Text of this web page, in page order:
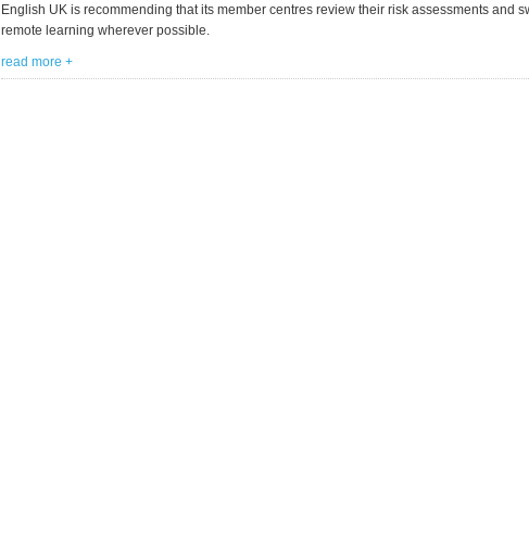
English UK is recommending that its member centres review their risk assessments and
remote learning wherever possible.
read more +